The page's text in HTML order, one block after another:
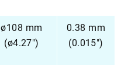
ø108 mm
(ø4.27")
0.38 mm
(0.015")